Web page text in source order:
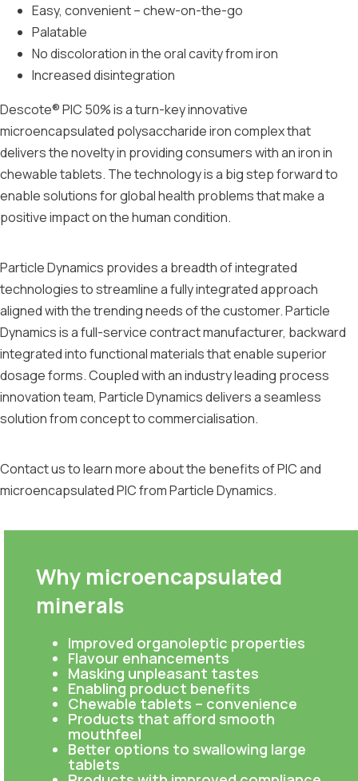
Easy, convenient – chew-on-the-go
Palatable
No discoloration in the oral cavity from iron
Increased disintegration
Descote® PIC 50% is a turn-key innovative
microencapsulated polysaccharide iron complex that
delivers the novelty in providing consumers with an iron in
chewable tablets. The technology is a big step forward to
enable solutions for global health problems that make a
positive impact on the human condition.
Particle Dynamics provides a breadth of integrated
technologies to streamline a fully integrated approach
aligned with the trending needs of the customer. Particle
Dynamics is a full-service contract manufacturer, backward
integrated into functional materials that enable superior
dosage forms. Coupled with an industry leading process
innovation team, Particle Dynamics delivers a seamless
solution from concept to commercialisation.
Contact us to learn more about the benefits of PIC and
microencapsulated PIC from Particle Dynamics.
Why microencapsulated
minerals
Improved organoleptic properties
Flavour enhancements
Masking unpleasant tastes
Enabling product benefits
Chewable tablets – convenience
Products that afford smooth
mouthfeel
Better options to swallowing large
tablets